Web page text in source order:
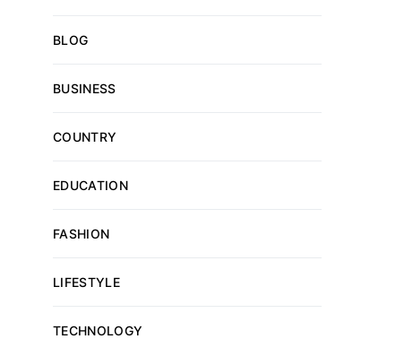
BLOG
BUSINESS
COUNTRY
EDUCATION
FASHION
LIFESTYLE
TECHNOLOGY